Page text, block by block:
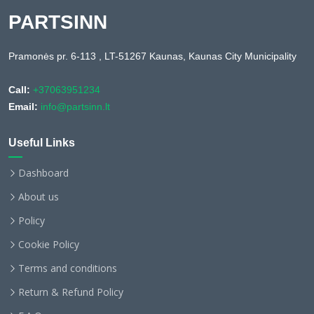
PARTSINN
Pramonės pr. 6-113 , LT-51267 Kaunas, Kaunas City Municipality
Call: +37063951234
Email: info@partsinn.lt
Useful Links
Dashboard
About us
Policy
Cookie Policy
Terms and conditions
Return & Refund Policy